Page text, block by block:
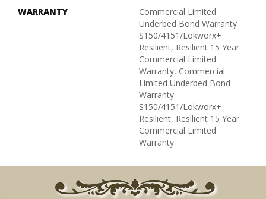
WARRANTY
Commercial Limited
Underbed Bond Warranty
S150/4151/Lokworx+
Resilient, Resilient 15 Year
Commercial Limited
Warranty, Commercial
Limited Underbed Bond
Warranty
S150/4151/Lokworx+
Resilient, Resilient 15 Year
Commercial Limited
Warranty